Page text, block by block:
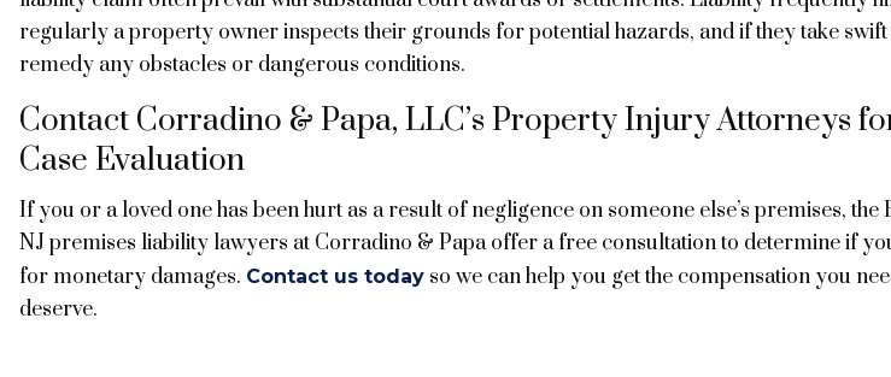
regularly a property owner inspects their grounds for potential hazards, and if they take
remedy any obstacles or dangerous conditions.
Contact Corradino & Papa, LLC’s Property Injury Attorneys
Case Evaluation
If you or a loved one has been hurt as a result of negligence on someone else’s premises,
NJ premises liability lawyers at Corradino & Papa offer a free consultation to determine if
for monetary damages. Contact us today so we can help you get the compensation you
deserve.